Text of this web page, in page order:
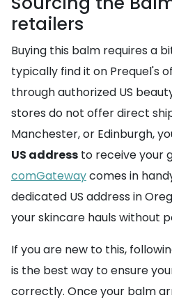
retailers
Buying this balm requires a
typically find it on Prequel's
through authorized US
stores do not offer direct
Manchester, or Edinburgh,
US address to receive your
comGatewaycomes in
dedicated US address in
your skincare hauls without
If you are new to this,
is the best way to ensure
correctly. Once your balm